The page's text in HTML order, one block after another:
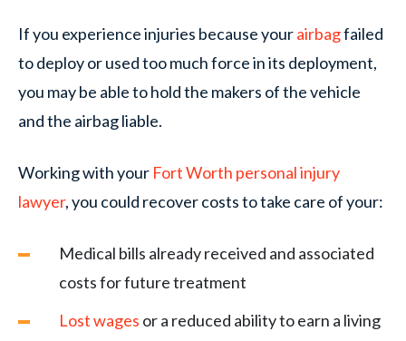
If you experience injuries because yourairbagfailed
to deploy or used too much force in its deployment,
you may be able to hold the makers of the vehicle
and the airbag liable.
Working with your Fort Worth personal injury
lawyer, you could recover costs to take care of your:
Medical bills already received and associated
costs for future treatment
Lost wages or a reduced ability to earn a living